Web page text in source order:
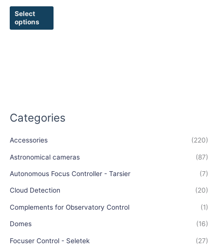
Categories
Accessories (220)
Astronomical cameras (87)
Autonomous Focus Controller - Tarsier (7)
Cloud Detection (20)
Complements for Observatory Control (1)
Domes (16)
Focuser Control - Seletek (27)
Select
options